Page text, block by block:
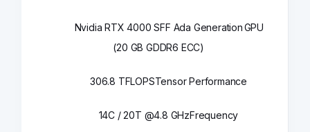
Nvidia RTX 4000 SFF Ada Generation
(20 GB GDDR6 ECC)
GPU
306.8 TFLOPSTensor Performance
14C / 20T @4.8 GHzFrequency